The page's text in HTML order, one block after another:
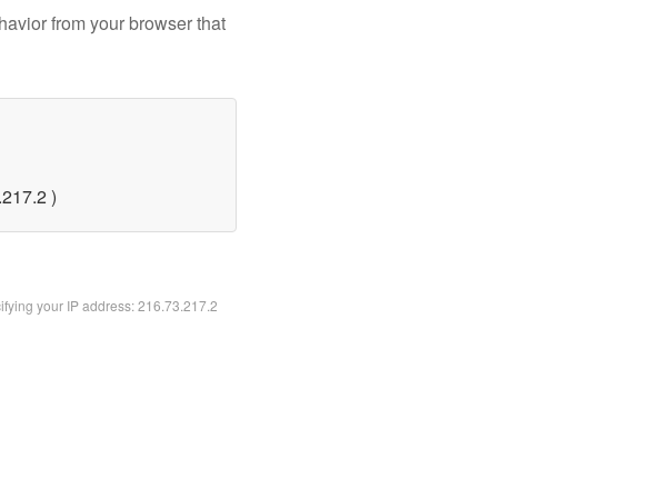
from your browser that
)
your IP address: 216.73.217.2